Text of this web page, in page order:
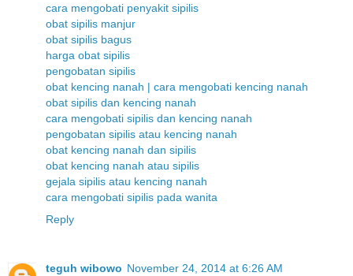
cara mengobati penyakit sipilis
obat sipilis manjur
obat sipilis bagus
harga obat sipilis
pengobatan sipilis
obat kencing nanah | cara mengobati kencing nanah
obat sipilis dan kencing nanah
cara mengobati sipilis dan kencing nanah
pengobatan sipilis atau kencing nanah
obat kencing nanah dan sipilis
obat kencing nanah atau sipilis
gejala sipilis atau kencing nanah
cara mengobati sipilis pada wanita
Reply
teguh wibowo November 24, 2014 at 6:26 AM